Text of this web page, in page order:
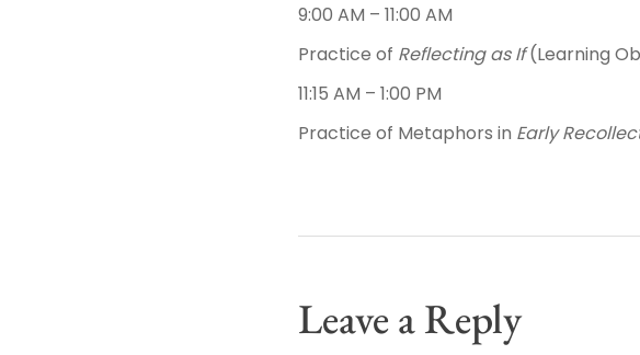
9:00 AM – 11:00 AM
Practice of Reflecting as If(Learning
11:15 AM – 1:00 PM
Practice of Metaphors in Early
Leave a Reply